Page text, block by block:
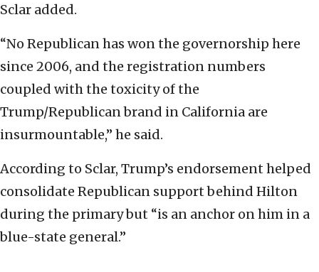
Sclar added.
“No Republican has won the governorship here
since 2006, and the registration numbers
coupled with the toxicity of the
Trump/Republican brand in California are
insurmountable,” he said.
According to Sclar, Trump’s endorsement helped
consolidate Republican support behind Hilton
during the primary but “is an anchor on him in a
blue-state general.”